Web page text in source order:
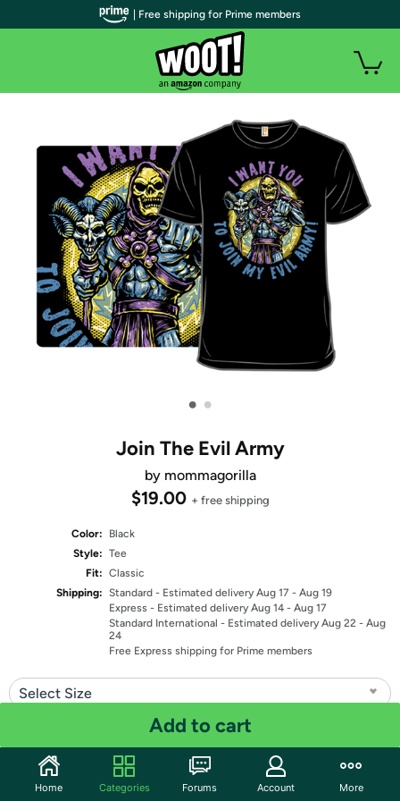
• •
Join The Evil Army
by mommagorilla
$19.00 + free shipping
Color:
Black
Style: Tee
Fit: Classic
Shipping: Standard - Estimated delivery Aug 17 - Aug 19
Express - Estimated delivery Aug 14 - Aug 17
Standard International - Estimated delivery Aug 22 - Aug
24
Free Express shipping for Prime members
Select Size
Add to cart
Share
| Free shipping for Prime members
Home Categories Forums Account More